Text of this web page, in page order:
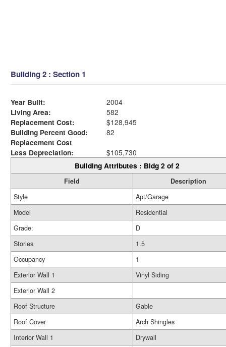
Building 2 : Section 1
Year Built:
2004
Living Area:
582
Replacement Cost:
$128,945
Building Percent Good:
82
Replacement Cost
Less Depreciation:
$105,730
Building Attributes : Bldg 2 of 2
Field
Description
Style
Apt/Garage
Model
Residential
Grade:
D
Stories
1.5
Occupancy
1
Exterior Wall 1
Vinyl Siding
Exterior Wall 2
Roof Structure
Gable
Roof Cover
Arch Shingles
Interior Wall 1
Drywall